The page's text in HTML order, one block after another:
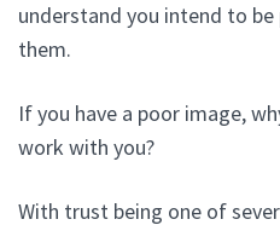
understand you intend to
them.
If you have a poor image,
work with you?
With trust being one of